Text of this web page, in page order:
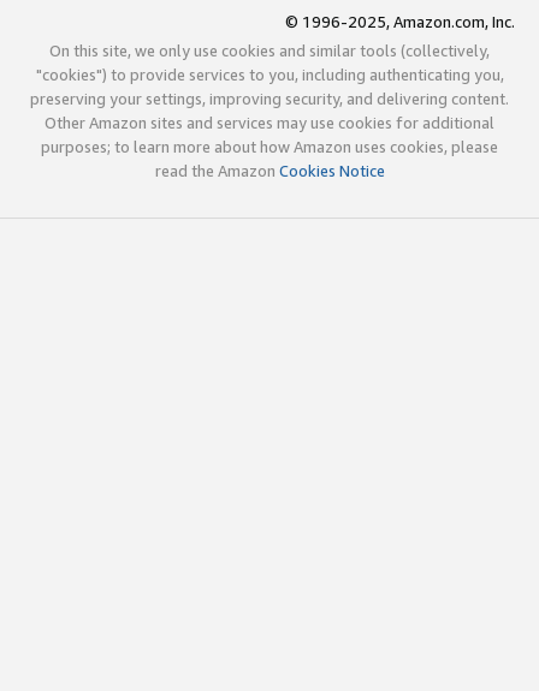
© 1996-2025, Amazon.com, Inc.
On this site, we only use cookies and similar tools (collectively,
"cookies") to provide services to you, including authenticating you,
preserving your settings, improving security, and delivering content.
Other Amazon sites and services may use cookies for additional
purposes; to learn more about how Amazon uses cookies, please
read the Amazon Cookies Notice